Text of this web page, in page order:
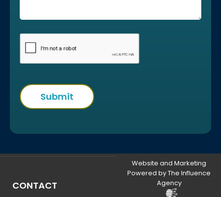
CONTACT
Website and Marketing
Powered by The Influence
Agency